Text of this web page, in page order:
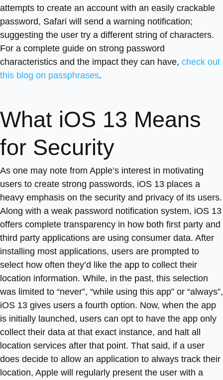
attempts to create an account with an easily crackable
password, Safari will send a warning notification;
suggesting the user try a different string of characters.
For a complete guide on strong password
characteristics and the impact they can have, check out
this blog on passphrases.
What iOS 13 Means
for Security
As one may note from Apple’s interest in motivating
users to create strong passwords, iOS 13 places a
heavy emphasis on the security and privacy of its users.
Along with a weak password notification system, iOS 13
offers complete transparency in how both first party and
third party applications are using consumer data. After
installing most applications, users are prompted to
select how often they’d like the app to collect their
location information. While, in the past, this selection
was limited to “never”, “while using this app” or “always”,
iOS 13 gives users a fourth option. Now, when the app
is initially launched, users can opt to have the app only
collect their data at that exact instance, and halt all
location services after that point. That said, if a user
does decide to allow an application to always track their
location, Apple will regularly present the user with a